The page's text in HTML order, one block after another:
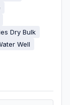
Dry Bulk
Well